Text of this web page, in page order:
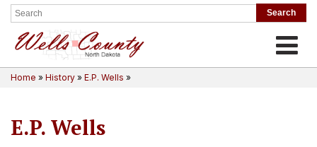
Home » History » E.P. Wells »
E.P. Wells